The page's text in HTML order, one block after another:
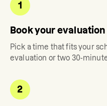
1
Book your evaluation
Pick a time that fits your
evaluation or two 30-
2